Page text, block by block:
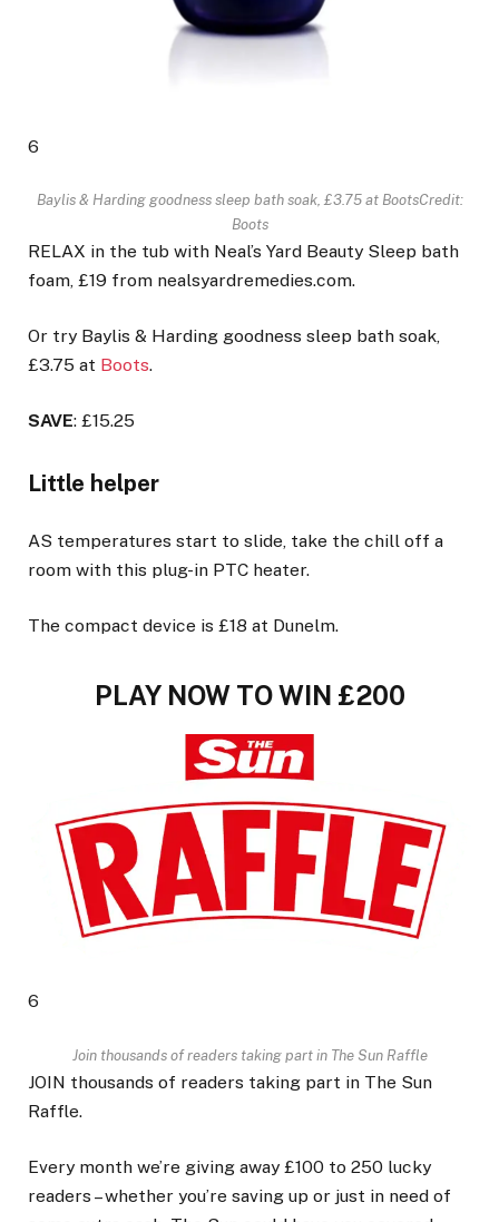
6
Baylis & Harding goodness sleep bath soak, £3.75 at BootsCredit:
Boots
RELAX in the tub with Neal’s Yard Beauty Sleep bath
foam, £19 from nealsyardremedies.com.
Or try Baylis & Harding goodness sleep bath soak,
£3.75 at Boots.
SAVE: £15.25
Little helper
AS temperatures start to slide, take the chill off a
room with this plug-in PTC heater.
The compact device is £18 at Dunelm.
PLAY NOW TO WIN £200
6
Join thousands of readers taking part in The Sun Raffle
JOIN thousands of readers taking part in The Sun
Raffle.
Every month we’re giving away £100 to 250 lucky
readers – whether you’re saving up or just in need of